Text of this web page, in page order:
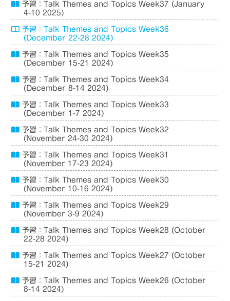
予習：Talk Themes and Topics Week37 (January
4-10 2025)
予習：Talk Themes and Topics Week36
(December 22-28 2024)
予習：Talk Themes and Topics Week35
(December 15-21 2024)
予習：Talk Themes and Topics Week34
(December 8-14 2024)
予習：Talk Themes and Topics Week33
(December 1-7 2024)
予習：Talk Themes and Topics Week32
(November 24-30 2024)
予習：Talk Themes and Topics Week31
(November 17-23 2024)
予習：Talk Themes and Topics Week30
(November 10-16 2024)
予習：Talk Themes and Topics Week29
(November 3-9 2024)
予習：Talk Themes and Topics Week28 (October
22-28 2024)
予習：Talk Themes and Topics Week27 (October
15-21 2024)
予習：Talk Themes and Topics Week26 (October
8-14 2024)